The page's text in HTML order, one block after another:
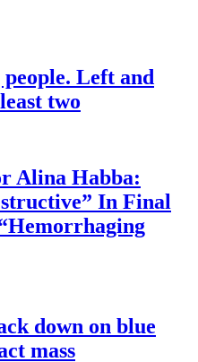
people. Left and
two
Alina Habba:
In Final
down on blue
mass